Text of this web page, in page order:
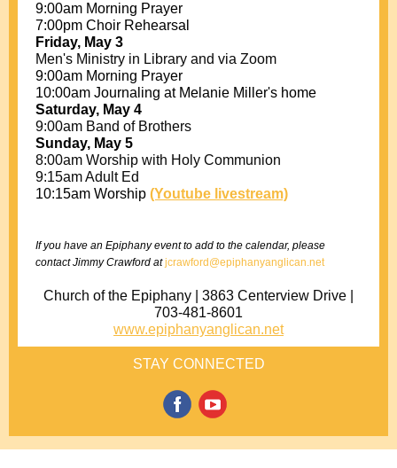
9:00am Morning Prayer
7:00pm Choir Rehearsal
Friday, May 3
Men's Ministry in Library and via Zoom
9:00am Morning Prayer
10:00am Journaling at Melanie Miller's home
Saturday, May 4
9:00am Band of Brothers
Sunday, May 5
8:00am Worship with Holy Communion
9:15am Adult Ed
10:15am Worship (Youtube livestream)
If you have an Epiphany event to add to the calendar, please
contact Jimmy Crawford at jcrawford@epiphanyanglican.net
Church of the Epiphany | 3863 Centerview Drive |
703-481-8601
www.epiphanyanglican.net
STAY CONNECTED